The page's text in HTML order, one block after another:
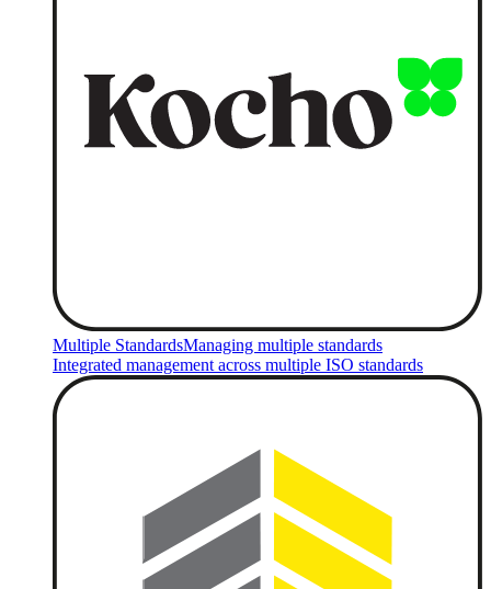
Multiple StandardsManaging multiple standards
Integrated management across multiple ISO standards